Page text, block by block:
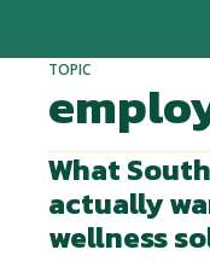
TOPIC
What
actually
wellness